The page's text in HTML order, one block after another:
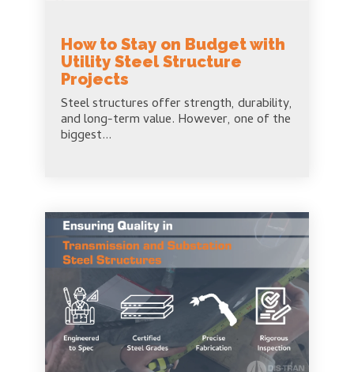
How to Stay on Budget with
Utility Steel Structure
Projects
Steel structures offer strength, durability,
and long-term value. However, one of the
biggest...